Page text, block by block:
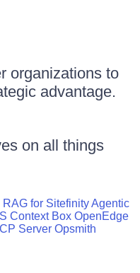
organizations to
advantage.
on all things
for SitefinityAgentic
Context Box OpenEdge
Server Opsmith